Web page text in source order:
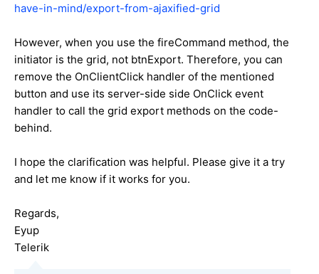
have-in-mind/export-from-ajaxified-grid
However, when you use the fireCommand method, the
initiator is the grid, not btnExport. Therefore, you can
remove the OnClientClick handler of the mentioned
button and use its server-side side OnClick event
handler to call the grid export methods on the code-
behind.
I hope the clarification was helpful. Please give it a try
and let me know if it works for you.
Regards,
Eyup
Telerik